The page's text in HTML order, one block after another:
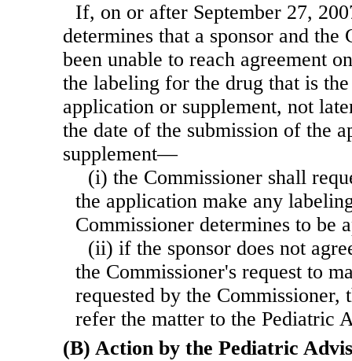
If, on or after September 27,
determines that a sponsor and the
been unable to reach agreement
the labeling for the drug that is
application or supplement, not
the date of the submission of the
supplement—
(i) the Commissioner shall
the application make any
Commissioner determines to be
(ii) if the sponsor does not
the Commissioner's request to
requested by the Commissioner,
refer the matter to the Pediatric
(B) Action by the Pediatric